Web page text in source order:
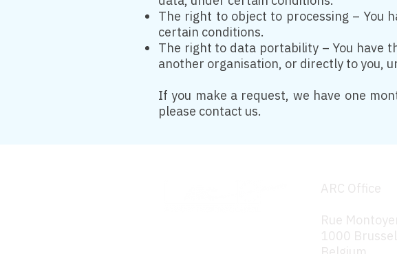
The right to object to processing – You
certain conditions.
The right to data portability – You have
another organisation, or directly to you,
If you make a request, we have one
please contact us.
ARC Office
Rue
1000